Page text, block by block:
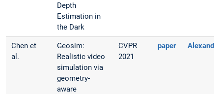
Depth
Estimation in
the Dark
Chen et
al.
Geosim:
Realistic video
simulation via
geometry-
aware
CVPR
2021
paper